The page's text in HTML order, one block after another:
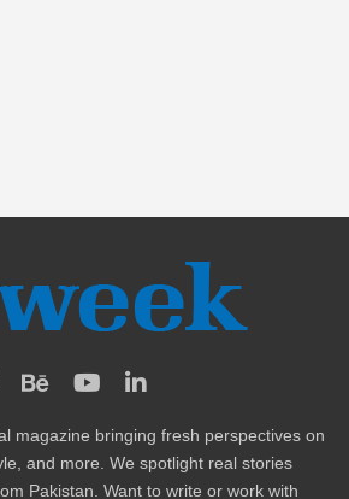
magazine bringing fresh perspectives on
and more. We spotlight real stories
Pakistan. Want to write or work with